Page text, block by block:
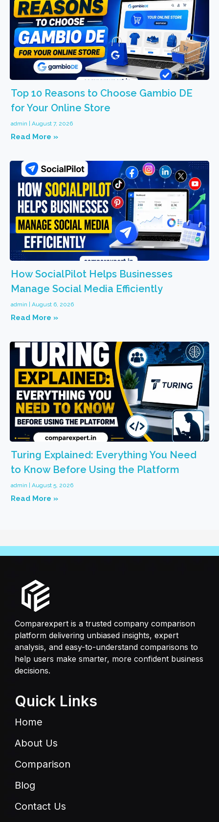
Top 10 Reasons to Choose Gambio DE
for Your Online Store
admin August 7, 2026
Read More »
How SocialPilot Helps Businesses
Manage Social Media Efficiently
admin August 6, 2026
Read More »
Turing Explained: Everything You Need
to Know Before Using the Platform
admin August 5, 2026
Read More »
Comparexpert is a trusted company comparison
platform delivering unbiased insights, expert
analysis, and easy-to-understand comparisons to
help users make smarter, more confident business
decisions.
Quick Links
Home
About Us
Comparison
Blog
Contact Us